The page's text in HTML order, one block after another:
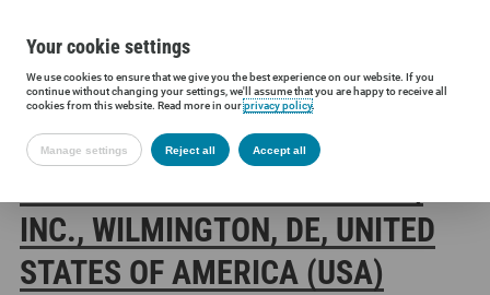
Siltronic AG Investors Financial releases Voting rights
INC., WILMINGTON, DE, UNITED
STATES OF AMERICA (USA)
Your cookie settings
We use cookies to ensure that we give you the best experience on our website. If you
continue without changing your settings, we'll assume that you are happy to receive all
cookies from this website. Read more in ourprivacy policy.
Manage settings Reject all Accept all